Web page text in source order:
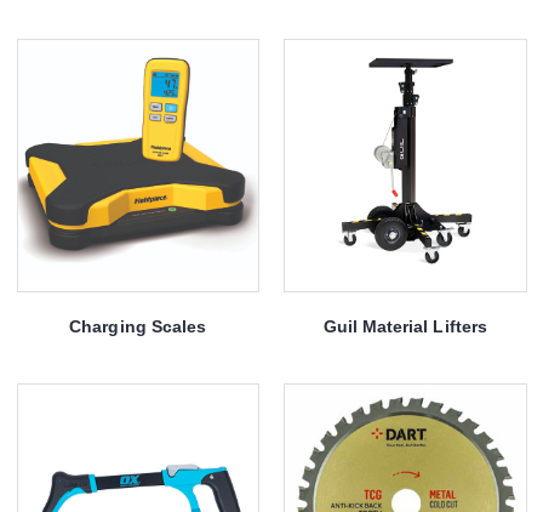
Charging Scales Guil Material Lifters